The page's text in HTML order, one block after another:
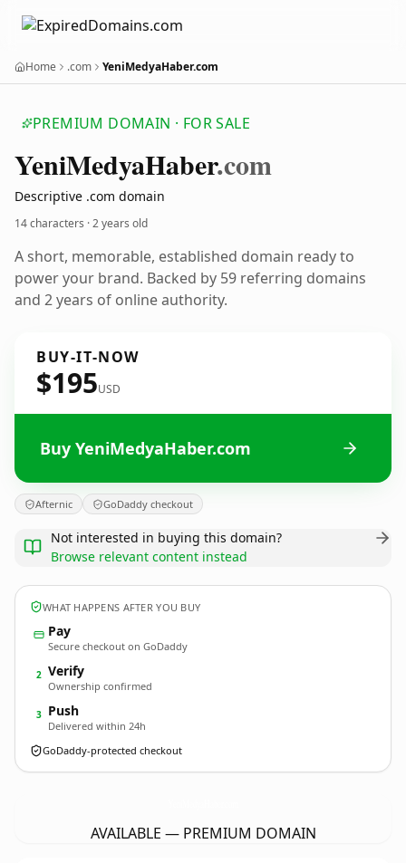
Home .com YeniMedyaHaber.com
PREMIUM DOMAIN · FOR SALE
YeniMedyaHaber.com
Descriptive .com domain
14 characters ·2 years old
A short, memorable, established domain ready to
power your brand. Backed by 59 referring domains
and 2 years of online authority.
BUY-IT-NOW
$195USD
Buy YeniMedyaHaber.com
Afternic GoDaddy checkout
Not interested in buying this domain?
Browse relevant content instead
WHAT HAPPENS AFTER YOU BUY
Pay
Secure checkout on GoDaddy
2 Verify
Ownership confirmed
3 Push
Delivered within 24h
GoDaddy-protected checkout
AVAILABLE — PREMIUM DOMAIN